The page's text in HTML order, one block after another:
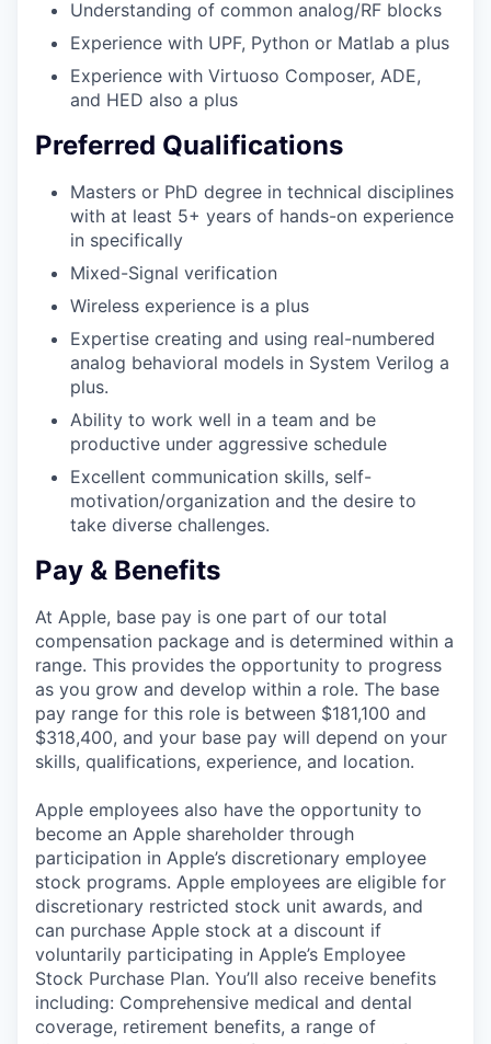
Understanding of common analog/RF blocks
Experience with UPF, Python or Matlab a plus
Experience with Virtuoso Composer, ADE,
and HED also a plus
Preferred Qualifications
Masters or PhD degree in technical disciplines
with at least 5+ years of hands-on experience
in specifically
Mixed-Signal verification
Wireless experience is a plus
Expertise creating and using real-numbered
analog behavioral models in System Verilog a
plus.
Ability to work well in a team and be
productive under aggressive schedule
Excellent communication skills, self-
motivation/organization and the desire to
take diverse challenges.
Pay & Benefits
At Apple, base pay is one part of our total
compensation package and is determined within a
range. This provides the opportunity to progress
as you grow and develop within a role. The base
pay range for this role is between $181,100 and
$318,400, and your base pay will depend on your
skills, qualifications, experience, and location.
Apple employees also have the opportunity to
become an Apple shareholder through
participation in Apple’s discretionary employee
stock programs. Apple employees are eligible for
discretionary restricted stock unit awards, and
can purchase Apple stock at a discount if
voluntarily participating in Apple’s Employee
Stock Purchase Plan. You’ll also receive benefits
including: Comprehensive medical and dental
coverage, retirement benefits, a range of